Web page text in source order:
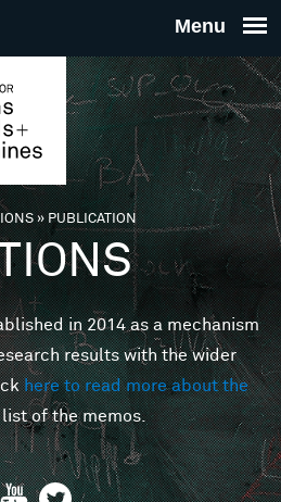
THE
FOR
MINDS
»PUBLICATION
in 2014 as a mechanism
results with the wider
here to read more about the
of the memos.